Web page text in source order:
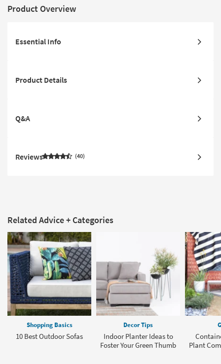
Product Overview
Essential Info
Product Details
Q&A
Reviews 40
Related Advice + Categories
Shopping Basics
10 Best Outdoor Sofas
Decor Tips
Indoor Planter Ideas to
Foster Your Green Thumb
Plant